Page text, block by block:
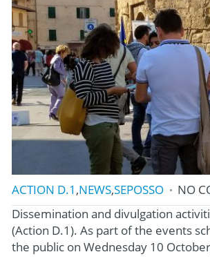
ACTION D.1 ,NEWS,SEPOSSO
NO
Dissemination and divulgation
(Action D.1). As part of the events
the public on Wednesday 10